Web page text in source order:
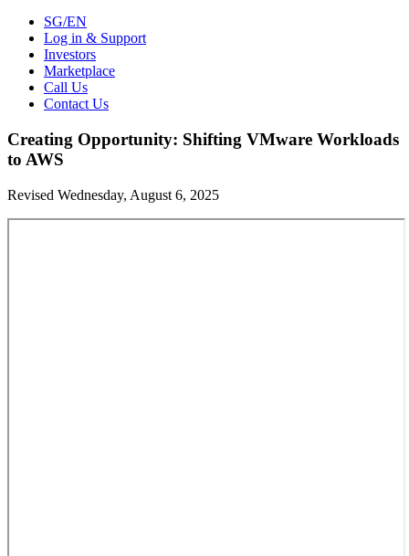
SG/EN
Log in & Support
Investors
Marketplace
Call Us
Contact Us
Creating Opportunity: Shifting VMware Workloads
to AWS
Revised Wednesday, August 6, 2025